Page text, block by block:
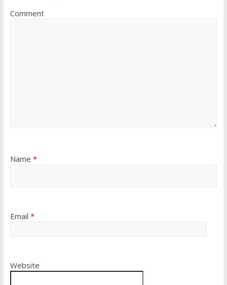
Comment
Name *
Email *
Website